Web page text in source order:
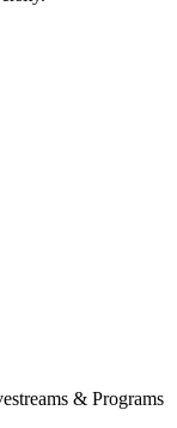
& Programs